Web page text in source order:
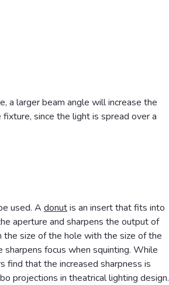
a larger beam angle will increase the
since the light is spread over a
used. A donutis an insert that fits into
aperture and sharpens the output of
size of the hole with the size of the
focus when squinting. While
find that the increased sharpness is
projections in theatrical lighting design.